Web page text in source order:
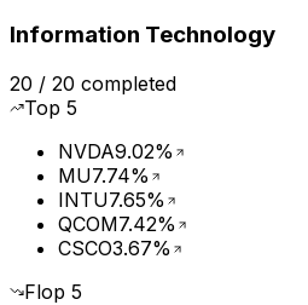
Information Technology
20 / 20 completed
Top 5
NVDA9.02%
MU7.74%
INTU7.65%
QCOM7.42%
CSCO3.67%
Flop 5